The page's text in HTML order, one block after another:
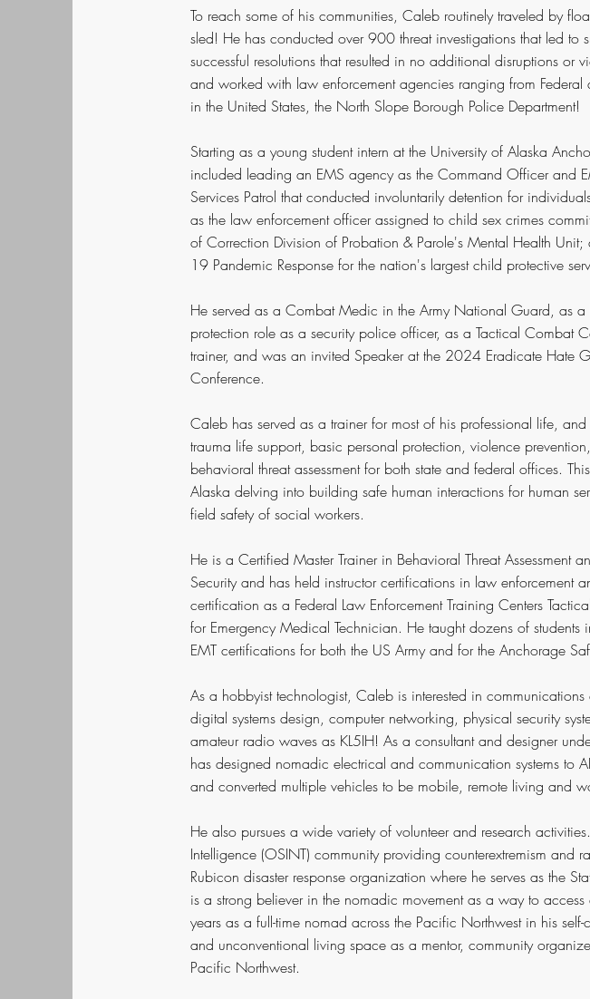
To reach some of his communities, Caleb routinely traveled by
sled! He has conducted over 900 threat investigations that led to
successful resolutions that resulted in no additional disruptions or
and worked with law enforcement agencies ranging from
in the United States, the North Slope Borough Police Department!
Starting as a young student intern at the University of Alaska
included leading an EMS agency as the Command Officer and
Services Patrol that conducted involuntarily detention for
as the law enforcement officer assigned to child sex crimes
of Correction Division of Probation & Parole's Mental Health
19 Pandemic Response for the nation's largest child protective
He served as a Combat Medic in the Army National Guard, as
protection role as a security police officer, as a Tactical Combat
trainer, and was an invited Speaker at the 2024 Eradicate Hate
Conference.
Caleb has served as a trainer for most of his professional life,
trauma life support, basic personal protection, violence
behavioral threat assessment for both state and federal offices.
Alaska delving into building safe human interactions for human
field safety of social workers.
He is a Certified Master Trainer in Behavioral Threat Assessment
Security and has held instructor certifications in law enforcement
certification as a Federal Law Enforcement Training Centers
for Emergency Medical Technician. He taught dozens of
EMT certifications for both the US Army and for the Anchorage
As a hobbyist technologist, Caleb is interested in
digital systems design, computer networking, physical security
amateur radio waves as KL5IH! As a consultant and designer
has designed nomadic electrical and communication systems to
and converted multiple vehicles to be mobile, remote living and
He also pursues a wide variety of volunteer and research
Intelligence (OSINT) community providing counterextremism and
Rubicon disaster response organization where he serves as the
is a strong believer in the nomadic movement as a way to
years as a full-time nomad across the Pacific Northwest in his
and unconventional living space as a mentor, community
Pacific Northwest.